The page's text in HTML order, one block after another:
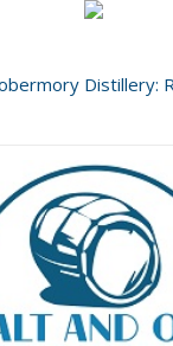
Distillery: